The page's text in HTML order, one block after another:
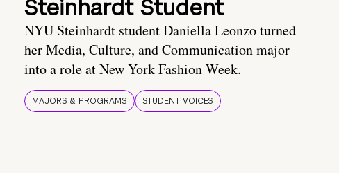
Steinhardt Student
NYU Steinhardt student Daniella Leonzo turned
her Media, Culture, and Communication major
into a role at New York Fashion Week.
MAJORS & PROGRAMS STUDENT VOICES